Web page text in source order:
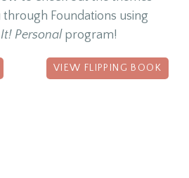
Foundations using
Personalprogram!
VIEW FLIPPING BOOK